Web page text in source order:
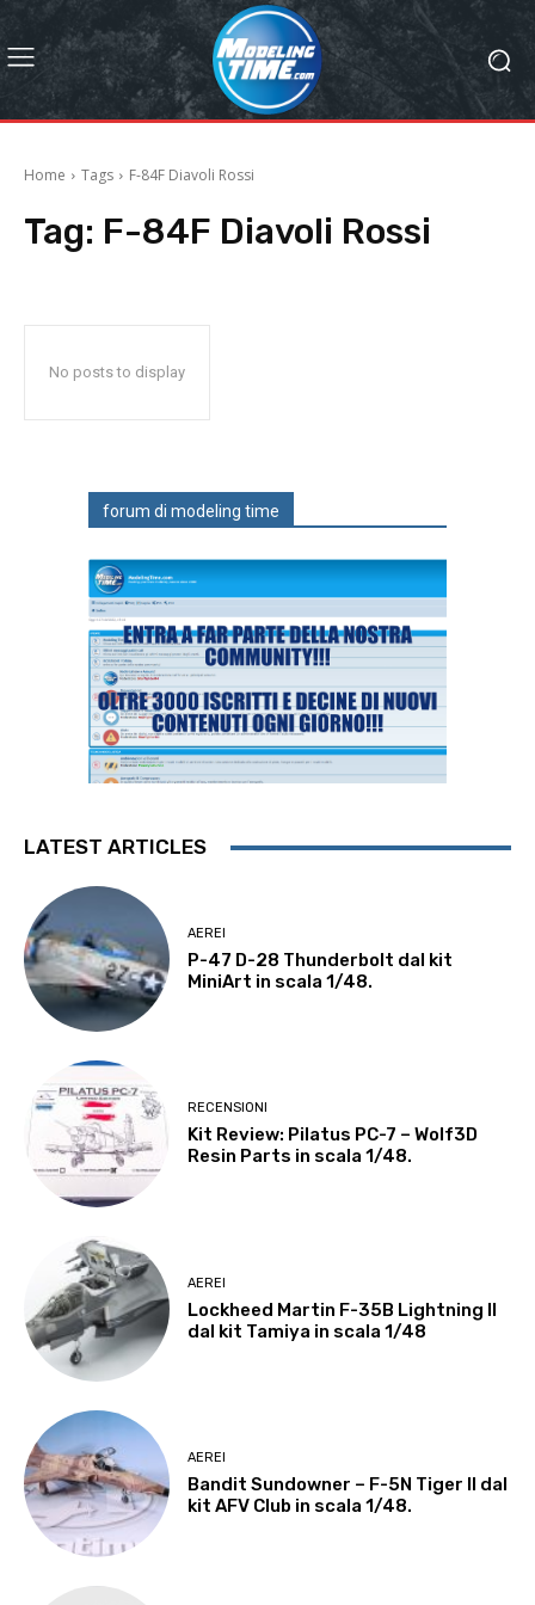
Home Tags F-84F Diavoli Rossi
Tag: F-84F Diavoli Rossi
No posts to display
forum di modeling time
LATEST ARTICLES
AEREI
P-47 D-28 Thunderbolt dal kit
MiniArt in scala 1/48.
RECENSIONI
Kit Review: Pilatus PC-7 – Wolf3D
Resin Parts in scala 1/48.
AEREI
Lockheed Martin F-35B Lightning II
dal kit Tamiya in scala 1/48
AEREI
Bandit Sundowner – F-5N Tiger II dal
kit AFV Club in scala 1/48.